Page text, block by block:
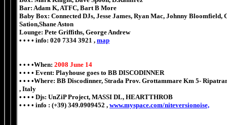
Bar: Adam K, ATFC, Bart B More
Baby Box: Connected DJs, Jesse James, Ryan Mac, Johnny Bloomfield,
Sation,Shane Aston
Lounge: Pete Griffiths, George Andrew
• • • • info: 020 7334 3921 , map
• • • •When: 2008 June 14
• • • • Event: Playhouse goes to BB DISCODINNER
• • • •Where: BB Discodinner, Strada Prov. Grottammare Km 5-
, Italy
• • • • Djs: UnZiP Project, MASSI DL, HEARTTHROB
• • • • info : (+39) 349.0909452 , www.myspace.com/niteversionoise,